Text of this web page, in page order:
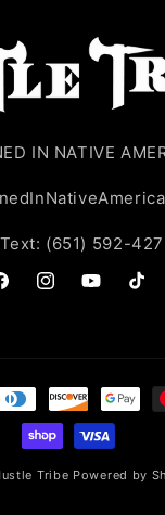
IN NATIVE
(651) 592-
InstagramYouTube
Tribe Powered by